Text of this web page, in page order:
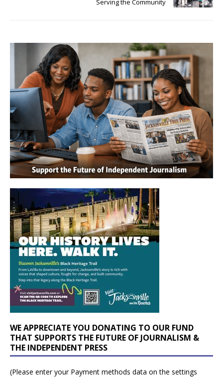
Serving the Community
WE APPRECIATE YOU DONATING TO OUR FUND
THAT SUPPORTS THE FUTURE OF JOURNALISM &
THE INDEPENDENT PRESS
(Please enter your Payment methods data on the settings